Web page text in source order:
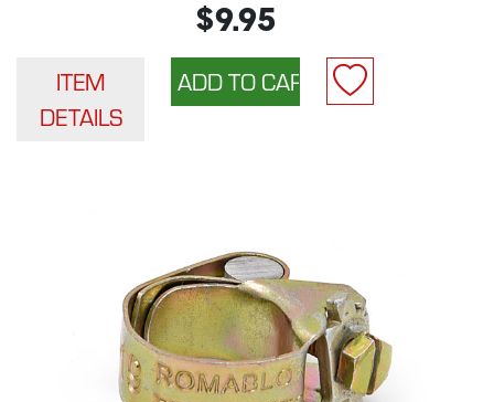
$9.95
ITEM
DETAILS